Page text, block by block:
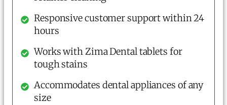
Responsive customer support within 24
hours
Works with Zima Dental tablets for
tough stains
Accommodates dental appliances of any
size